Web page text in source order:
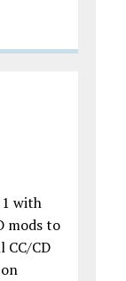
1 with
mods to
CC/CD